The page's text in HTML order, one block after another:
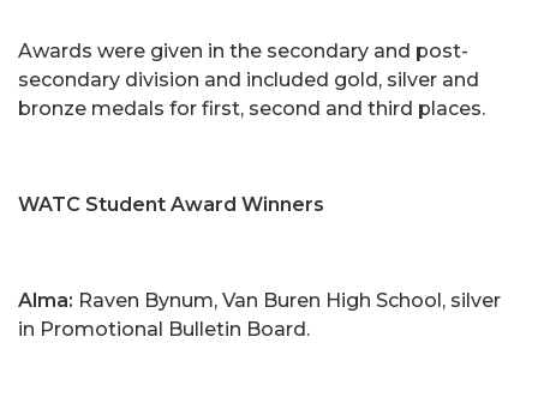
Awards were given in the secondary and post-
secondary division and included gold, silver and
bronze medals for first, second and third places.
WATC Student Award Winners
Alma: Raven Bynum, Van Buren High School, silver
in Promotional Bulletin Board.